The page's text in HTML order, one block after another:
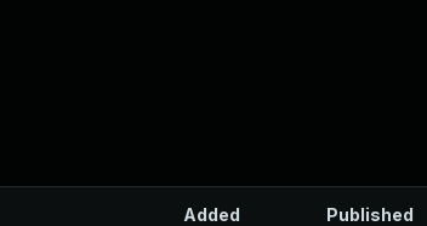
Added Published